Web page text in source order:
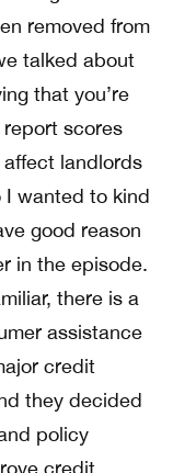
removed from
talked about
that you’re
scores
landlords
I wanted to kind
good reason
in the episode.
there is a
assistance
credit
they decided
policy
credit